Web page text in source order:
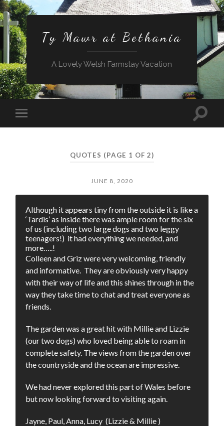
Ty Mawr at Bethania
A Lovely Welsh Farmstay Vacation
Toggle
mobile
Toggle
QUOTES (PAGE 1 OF 2)
JUNE 8, 2020
Although it appears tiny from the outside it is like a
‘Tardis’ as inside there was ample room for the six
of us (including two large dogs and two leggy
teenagers!) it had everything we needed, and
more…..!
Colleen and Griz were very welcoming, friendly
and informative. They are obviously very happy
with their way of life and this shines through in the
way they take time to chat and treat everyone as
friends.
The garden was a great hit with Millie and Lizzie
(our two dogs) who loved being able to roam in
complete safety. The views from the garden over
the countryside and the ocean are impressive.
We had never explored this part of Wales before
but now looking forward to visiting again.
Jayne, Paul, Anna, Lucy (Lizzie & Millie )